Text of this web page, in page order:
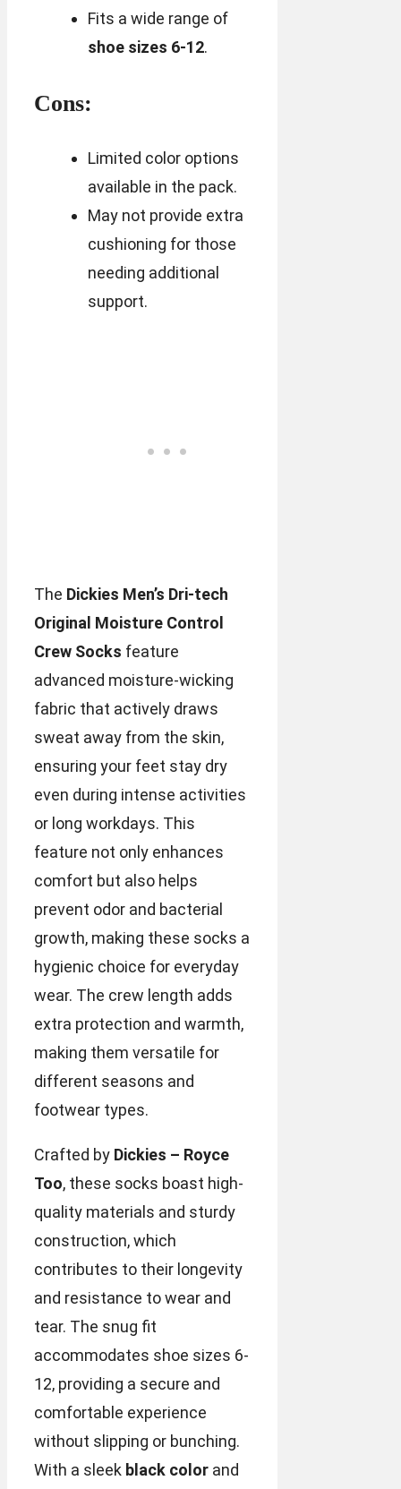
Fits a wide range of
shoe sizes 6-12.
Cons:
Limited color options
available in the pack.
May not provide extra
cushioning for those
needing additional
support.
The Dickies Men’s Dri-tech
Original Moisture Control
Crew Socks feature
advanced moisture-wicking
fabric that actively draws
sweat away from the skin,
ensuring your feet stay dry
even during intense activities
or long workdays. This
feature not only enhances
comfort but also helps
prevent odor and bacterial
growth, making these socks a
hygienic choice for everyday
wear. The crew length adds
extra protection and warmth,
making them versatile for
different seasons and
footwear types.
Crafted by Dickies – Royce
Too, these socks boast high-
quality materials and sturdy
construction, which
contributes to their longevity
and resistance to wear and
tear. The snug fit
accommodates shoe sizes 6-
12, providing a secure and
comfortable experience
without slipping or bunching.
With a sleek black color and